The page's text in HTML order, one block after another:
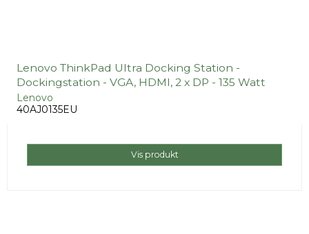
Lenovo ThinkPad Ultra Docking Station -
Dockingstation - VGA, HDMI, 2 x DP - 135 Watt
Lenovo
40AJ0135EU
Vis produkt